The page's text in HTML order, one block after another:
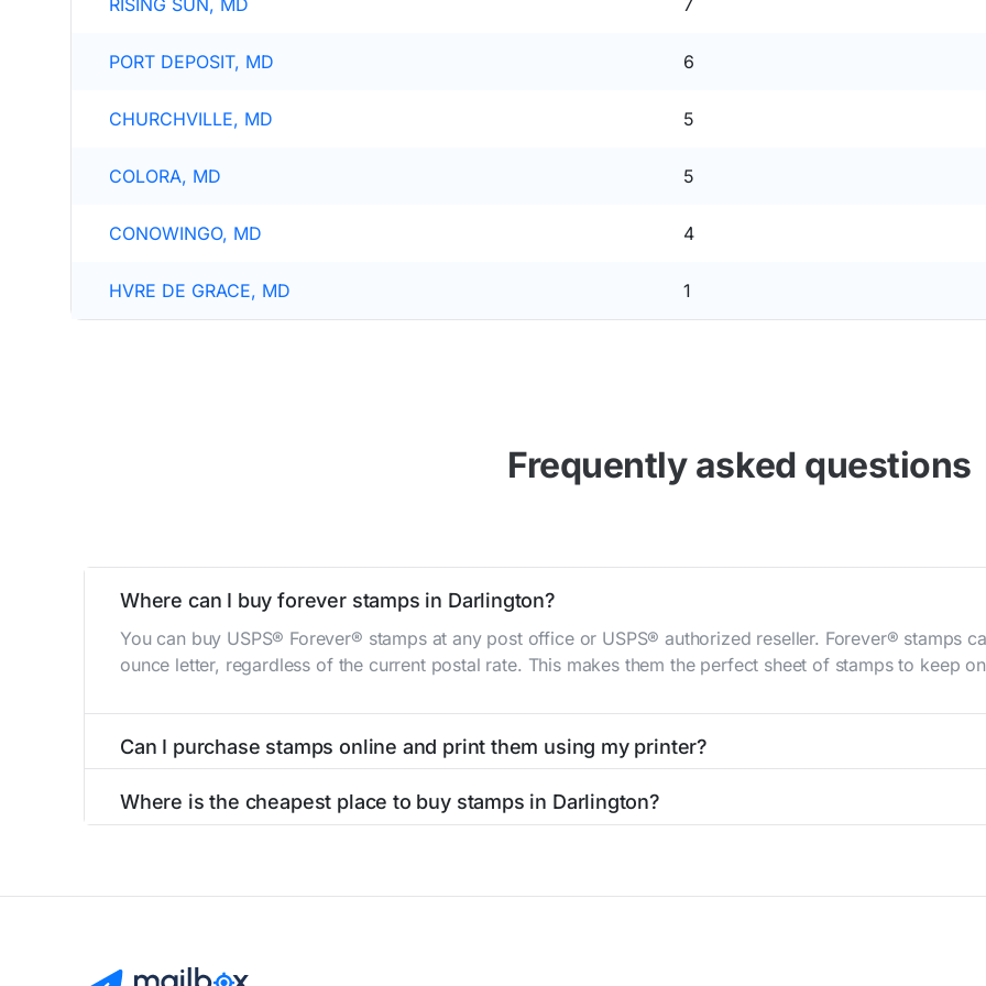
RISING SUN, MD 7
PORT DEPOSIT, MD 6
CHURCHVILLE, MD 5
COLORA, MD 5
CONOWINGO, MD 4
HVRE DE GRACE, MD 1
Frequently asked questions
Where can I buy forever stamps in Darlington?
You can buy USPS® Forever® stamps at any post office or USPS® authorized reseller. Forever® stamps
ounce letter, regardless of the current postal rate. This makes them the perfect sheet of stamps to keep
Can I purchase stamps online and print them using my printer?
Where is the cheapest place to buy stamps in Darlington?